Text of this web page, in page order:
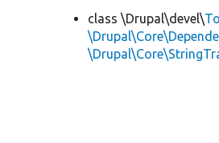
class \Drupal\devel\